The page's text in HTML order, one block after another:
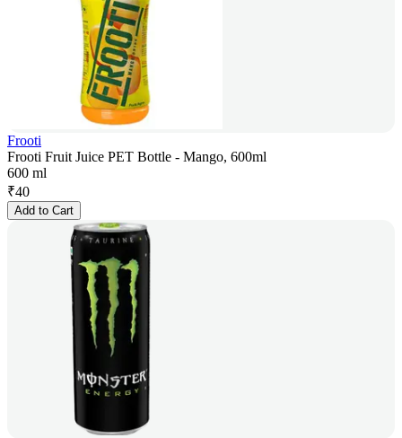
Frooti
Frooti Fruit Juice PET Bottle - Mango, 600ml
600 ml
₹40
Add to Cart